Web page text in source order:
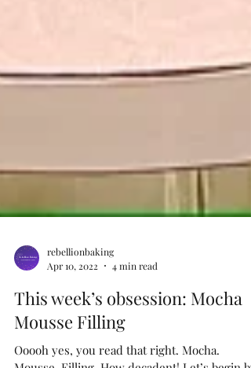
rebellionbaking
Apr 10, 2022
4 min read
This week’s obsession: Mocha
Mousse Filling